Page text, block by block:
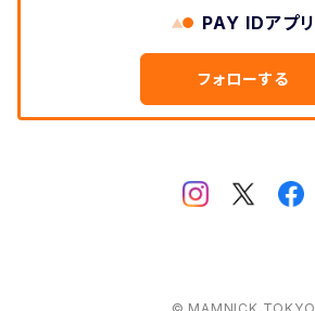
PAY IDアプリ
フォローする